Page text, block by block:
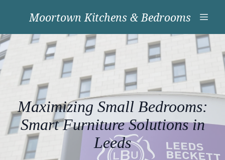
Moortown Kitchens & Bedrooms
Maximizing Small Bedrooms:
Smart Furniture Solutions in
Leeds